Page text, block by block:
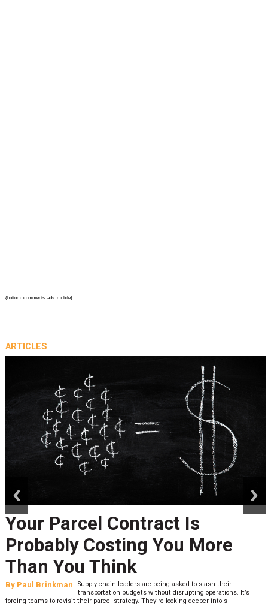
{bottom_comments_ads_mobile}
ARTICLES
Your Parcel Contract Is
Probably Costing You More
Than You Think
By Paul Brinkman
Supply chain leaders are being asked to slash their
transportation budgets without disrupting operations. It’s
forcing teams to revisit their parcel strategy. They’re looking deeper into s